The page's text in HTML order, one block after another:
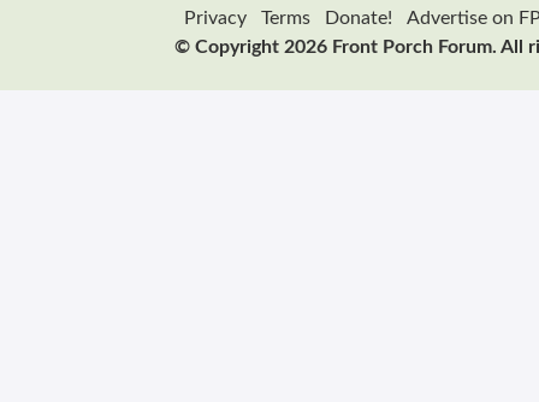
Privacy Terms Donate!
Advertise on
© Copyright 2026 Front Porch Forum. All